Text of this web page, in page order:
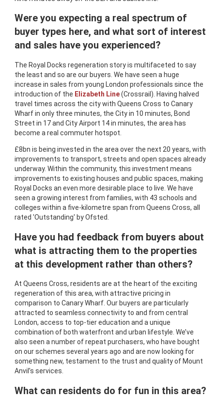
Were you expecting a real spectrum of
buyer types here, and what sort of interest
and sales have you experienced?
The Royal Docks regeneration story is multifaceted to say
the least and so are our buyers. We have seen a huge
increase in sales from young London professionals since the
introduction of the Elizabeth Line(Crossrail). Having halved
travel times across the city with Queens Cross to Canary
Wharf in only three minutes, the City in 10 minutes, Bond
Street in 17 and City Airport 14 in minutes, the area has
become a real commuter hotspot.
£8bn is being invested in the area over the next 20 years, with
improvements to transport, streets and open spaces already
underway. Within the community, this investment means
improvements to existing houses and public spaces, making
Royal Docks an even more desirable place to live. We have
seen a growing interest from families, with 43 schools and
colleges within a five-kilometre span from Queens Cross, all
rated 'Outstanding' by Ofsted.
Have you had feedback from buyers about
what is attracting them to the properties
at this development rather than others?
At Queens Cross, residents are at the heart of the exciting
regeneration of this area, with attractive pricing in
comparison to Canary Wharf. Our buyers are particularly
attracted to seamless connectivity to and from central
London, access to top-tier education and a unique
combination of both waterfront and urban lifestyle. We’ve
also seen a number of repeat purchasers, who have bought
on our schemes several years ago and are now looking for
something new, testament to the trust and quality of Mount
Anvil’s services.
What can residents do for fun in this area?